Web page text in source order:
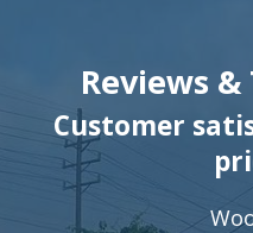
Reviews
Customer